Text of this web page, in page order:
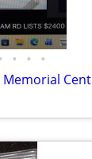
• • •
Memorial Cent